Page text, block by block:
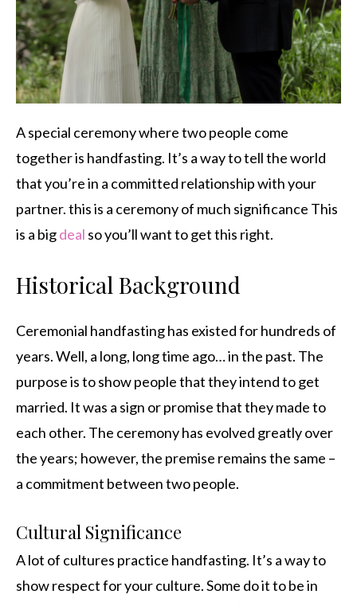
A special ceremony where two people come
together is handfasting. It’s a way to tell the world
that you’re in a committed relationship with your
partner. this is a ceremony of much significance This
is a bigdeal so you’ll want to get this right.
Historical Background
Ceremonial handfasting has existed for hundreds of
years. Well, a long, long time ago… in the past. The
purpose is to show people that they intend to get
married. It was a sign or promise that they made to
each other. The ceremony has evolved greatly over
the years; however, the premise remains the same –
a commitment between two people.
Cultural Significance
A lot of cultures practice handfasting. It’s a way to
show respect for your culture. Some do it to be in